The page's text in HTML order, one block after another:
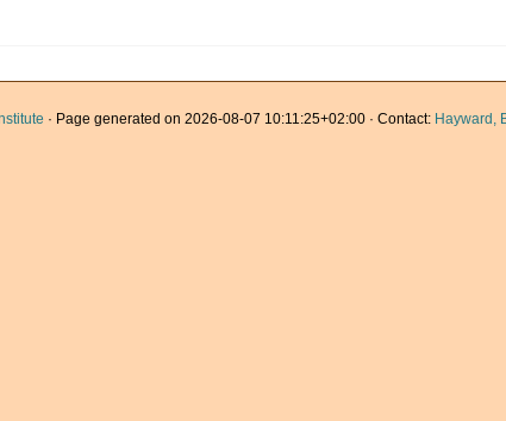
· Page generated on 2026-08-07 10:11:25+02:00 · Contact: Hayward,